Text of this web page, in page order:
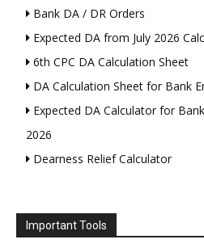
Bank DA / DR Orders
Expected DA from July 2026
6th CPC DA Calculation Sheet
DA Calculation Sheet for Bank
Expected DA Calculator for
2026
Dearness Relief Calculator
Important Tools